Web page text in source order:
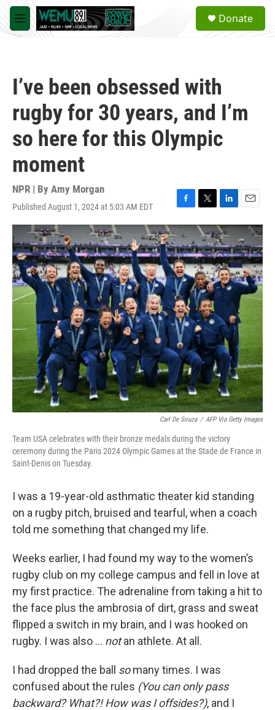
Skip to main content
M
e
a
Donate
I’ve been obsessed with
rugby for 30 years, and I’m
so here for this Olympic
moment
NPR | By Amy Morgan
Published August 1, 2024 at 5:03 AM EDT
F
a
c
e
b
o
o
k
T
w
i
t
t
e
r
L
i
n
k
e
d
I
n
E
m
a
i
l
Carl De Souza / AFP Via Getty Images
Team USA celebrates with their bronze medals during the victory
ceremony during the Paris 2024 Olympic Games at the Stade de France in
Saint-Denis on Tuesday.
I was a 19-year-old asthmatic theater kid standing
on a rugby pitch, bruised and tearful, when a coach
told me something that changed my life.
Weeks earlier, I had found my way to the women’s
rugby club on my college campus and fell in love at
my first practice. The adrenaline from taking a hit to
the face plus the ambrosia of dirt, grass and sweat
flipped a switch in my brain, and I was hooked on
rugby. I was also … notan athlete. At all.
I had dropped the ball somany times. I was
confused about the rules (You can only pass
backward? What?! How was I offsides?), and I